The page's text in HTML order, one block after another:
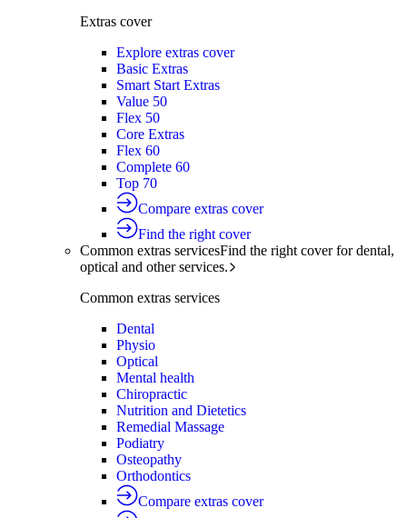
Extras cover
Explore extras cover
Basic Extras
Smart Start Extras
Value 50
Flex 50
Core Extras
Flex 60
Complete 60
Top 70
Compare extras cover
Find the right cover
Common extras servicesFind the right cover for dental,
optical and other services.
Common extras services
Dental
Physio
Optical
Mental health
Chiropractic
Nutrition and Dietetics
Remedial Massage
Podiatry
Osteopathy
Orthodontics
Compare extras cover